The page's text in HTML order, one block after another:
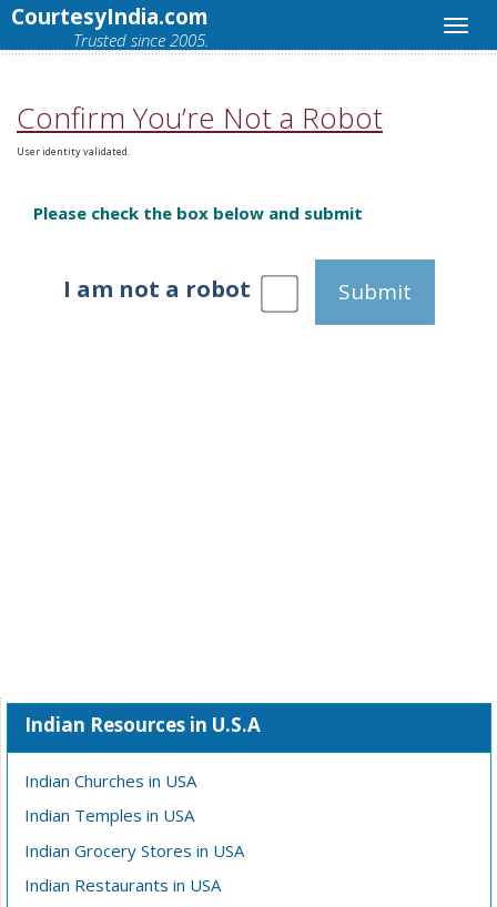
CourtesyIndia.com
Trusted since 2005.
Confirm You’re Not a Robot
User identity validated.
Please check the box below and submit
I am not a robot Submit
Indian Resources in U.S.A
Indian Churches in USA
Indian Temples in USA
Indian Grocery Stores in USA
Indian Restaurants in USA